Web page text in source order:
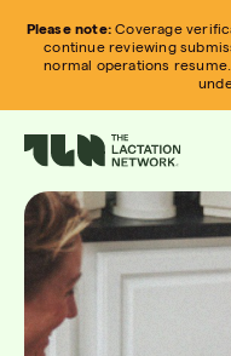
content
Please note:Coverage
continue reviewing
normal operations